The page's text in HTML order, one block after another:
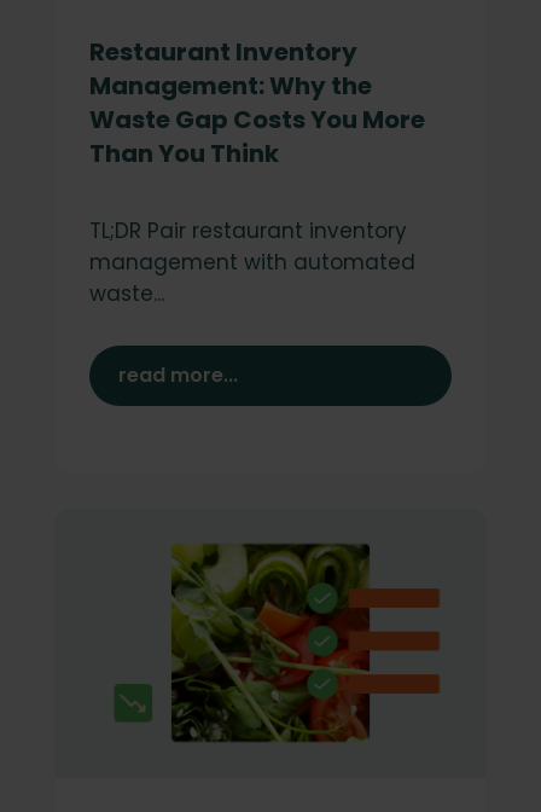
Restaurant Inventory
Management: Why the
Waste Gap Costs You More
Than You Think
TL;DR Pair restaurant inventory
management with automated
waste...
read more...